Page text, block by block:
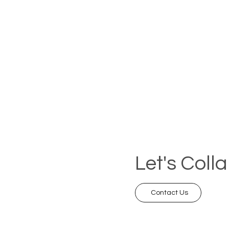
Let's
Contact Us